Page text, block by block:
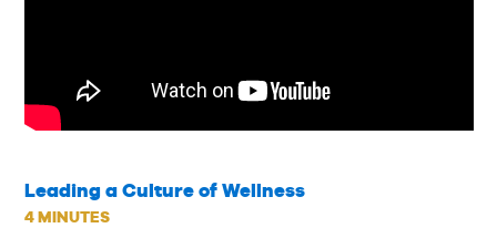
Leading a Culture of Wellness
4 MINUTES